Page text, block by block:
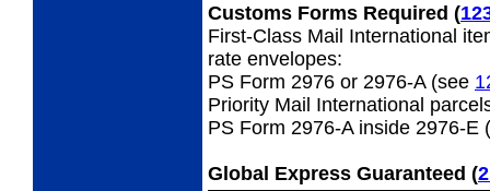
Customs Forms Required (
First-Class Mail International
rate envelopes:
PS Form 2976 or 2976-A (see
Priority Mail International
PS Form 2976-A inside 2976-E
Global Express Guaranteed (